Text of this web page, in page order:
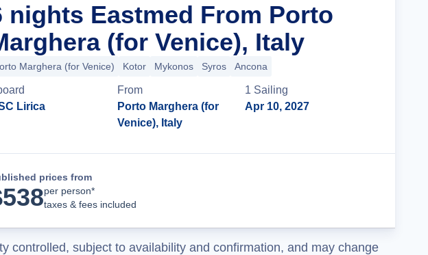
nights Eastmed From Porto
(for Venice), Italy
Marghera (for Venice) Kotor Mykonos Syros Ancona
Lirica
From
Porto Marghera (for
Venice), Italy
1 Sailing
Apr 10, 2027
prices from
538per person*
taxes & fees included
controlled, subject to availability and confirmation, and may change